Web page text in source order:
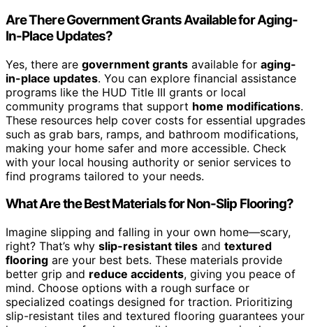
Are There Government Grants Available for Aging-
In-Place Updates?
Yes, there are government grants available for aging-
in-place updates. You can explore financial assistance
programs like the HUD Title III grants or local
community programs that support home modifications.
These resources help cover costs for essential upgrades
such as grab bars, ramps, and bathroom modifications,
making your home safer and more accessible. Check
with your local housing authority or senior services to
find programs tailored to your needs.
What Are the Best Materials for Non-Slip Flooring?
Imagine slipping and falling in your own home—scary,
right? That’s why slip-resistant tiles and textured
flooring are your best bets. These materials provide
better grip and reduce accidents, giving you peace of
mind. Choose options with a rough surface or
specialized coatings designed for traction. Prioritizing
slip-resistant tiles and textured flooring guarantees your